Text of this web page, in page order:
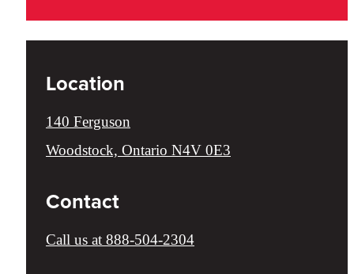
Location
140 Ferguson
Woodstock, Ontario N4V 0E3
Contact
Call us at 888-504-2304